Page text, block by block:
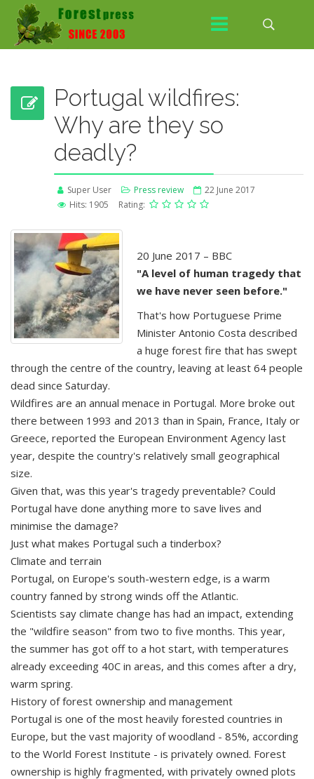
Portugal wildfires:
Why are they so
deadly?
Super User Press review
22 June 2017
Hits: 1905
Rating:
20 June 2017 – BBC
"A level of human tragedy that
we have never seen before."
That's how Portuguese Prime
Minister Antonio Costa described
a huge forest fire that has swept
through the centre of the country, leaving at least 64 people
dead since Saturday.
Wildfires are an annual menace in Portugal. More broke out
there between 1993 and 2013 than in Spain, France, Italy or
Greece, reported the European Environment Agency last
year, despite the country's relatively small geographical
size.
Given that, was this year's tragedy preventable? Could
Portugal have done anything more to save lives and
minimise the damage?
Just what makes Portugal such a tinderbox?
Climate and terrain
Portugal, on Europe's south-western edge, is a warm
country fanned by strong winds off the Atlantic.
Scientists say climate change has had an impact, extending
the "wildfire season" from two to five months. This year,
the summer has got off to a hot start, with temperatures
already exceeding 40C in areas, and this comes after a dry,
warm spring.
History of forest ownership and management
Portugal is one of the most heavily forested countries in
Europe, but the vast majority of woodland - 85%, according
to the World Forest Institute - is privately owned. Forest
ownership is highly fragmented, with privately owned plots